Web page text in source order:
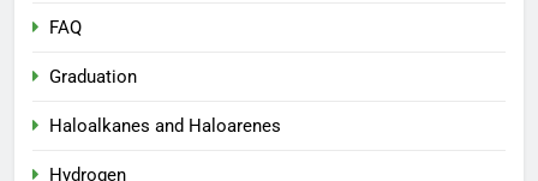
FAQ
Graduation
Haloalkanes and Haloarenes
Hydrogen